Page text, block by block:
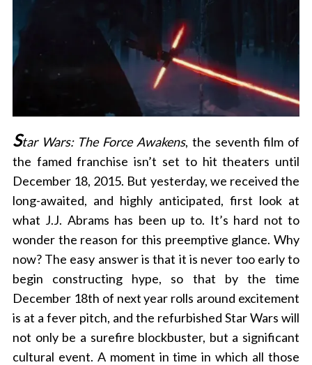
Star Wars: The Force Awakens, the seventh film of
the famed franchise isn’t set to hit theaters until
December 18, 2015. But yesterday, we received the
long-awaited, and highly anticipated, first look at
what J.J. Abrams has been up to. It’s hard not to
wonder the reason for this preemptive glance. Why
now? The easy answer is that it is never too early to
begin constructing hype, so that by the time
December 18th of next year rolls around excitement
is at a fever pitch, and the refurbished Star Wars will
not only be a surefire blockbuster, but a significant
cultural event. A moment in time in which all those